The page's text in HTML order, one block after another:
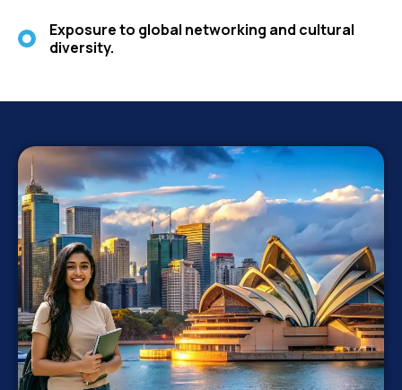
Exposure to global networking and cultural
diversity.